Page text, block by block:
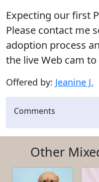
Expecting our first
Please contact me
adoption process
the live Web cam
Offered by: Jeanine J.
Comments
Other